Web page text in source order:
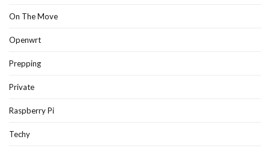
On The Move
Openwrt
Prepping
Private
Raspberry Pi
Techy